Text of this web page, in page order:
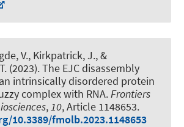
V., Kirkpatrick, J., &
(2023).The EJC disassembly
intrinsically disordered protein
complex with RNA.Frontiers
,10, Article 1148653.
10.3389/fmolb.2023.1148653